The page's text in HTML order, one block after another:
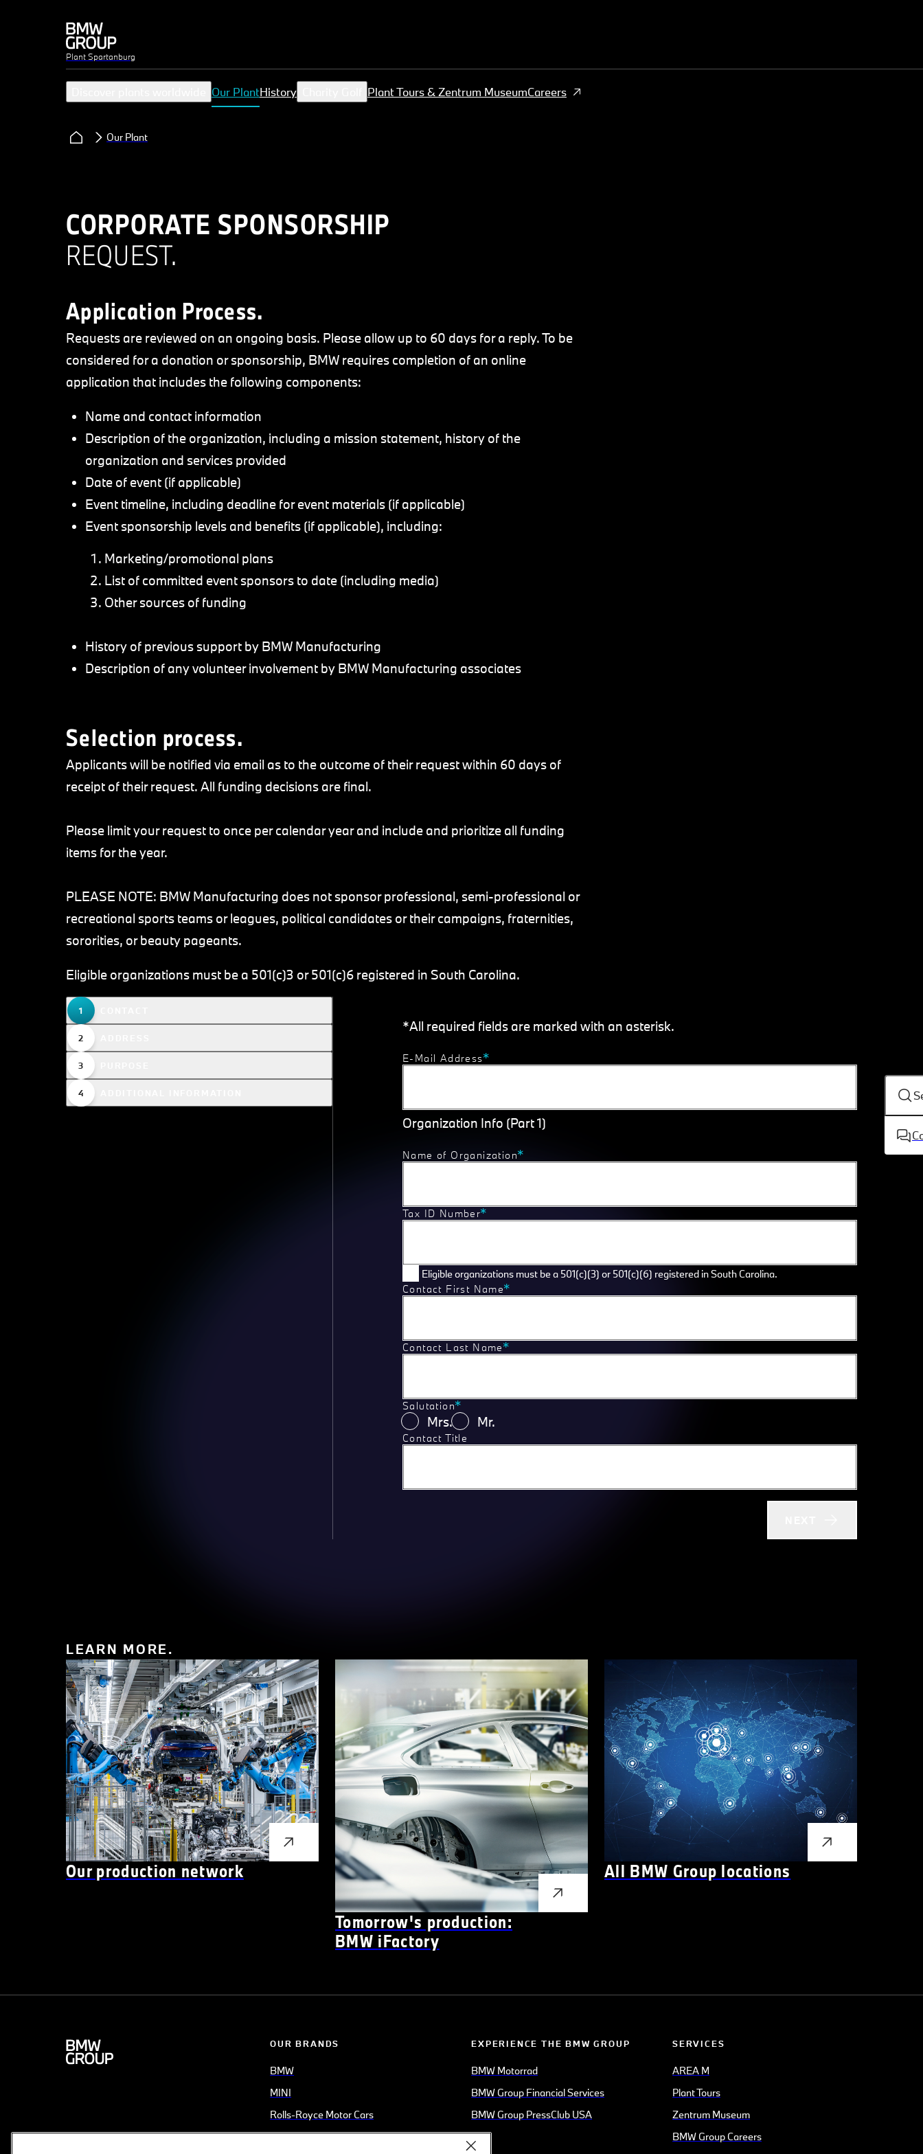
Plant Spartanburg
Our PlantHistory Plant Tours & Zentrum MuseumCareers
Our Plant
CORPORATE SPONSORSHIP
REQUEST.
Application Process.
Requests are reviewed on an ongoing basis. Please allow up to 60 days for a reply. To be
considered for a donation or sponsorship, BMW requires completion of an online
application that includes the following components:
Name and contact information
Description of the organization, including a mission statement, history of the
organization and services provided
Date of event (if applicable)
Event timeline, including deadline for event materials (if applicable)
Event sponsorship levels and benefits (if applicable), including:
Marketing/promotional plans
List of committed event sponsors to date (including media)
Other sources of funding
History of previous support by BMW Manufacturing
Description of any volunteer involvement by BMW Manufacturing associates
Selection process.
Applicants will be notified via email as to the outcome of their request within 60 days of
receipt of their request. All funding decisions are final.
Please limit your request to once per calendar year and include and prioritize all funding
items for the year.
PLEASE NOTE: BMW Manufacturing does not sponsor professional, semi-professional or
recreational sports teams or leagues, political candidates or their campaigns, fraternities,
sororities, or beauty pageants.
Eligible organizations must be a 501(c)3 or 501(c)6 registered in South Carolina.
*All required fields are marked with an asterisk.
E-Mail Address
Organization Info (Part 1)
Name of Organization
Tax ID Number
Eligible organizations must be a 501(c)(3) or 501(c)(6) registered in South Carolina.
Contact First Name
Contact Last Name
Salutation
Mrs. Mr.
Contact Title
LEARN MORE.
Our production network
Tomorrow's production:
BMW iFactory
All BMW Group locations
OUR BRANDS
BMW
MINI
Rolls-Royce Motor Cars
EXPERIENCE THE BMW GROUP
BMW Motorrad
BMW Group Financial Services
BMW Group PressClub USA
SERVICES
AREA M
Plant Tours
Zentrum Museum
BMW Group Careers